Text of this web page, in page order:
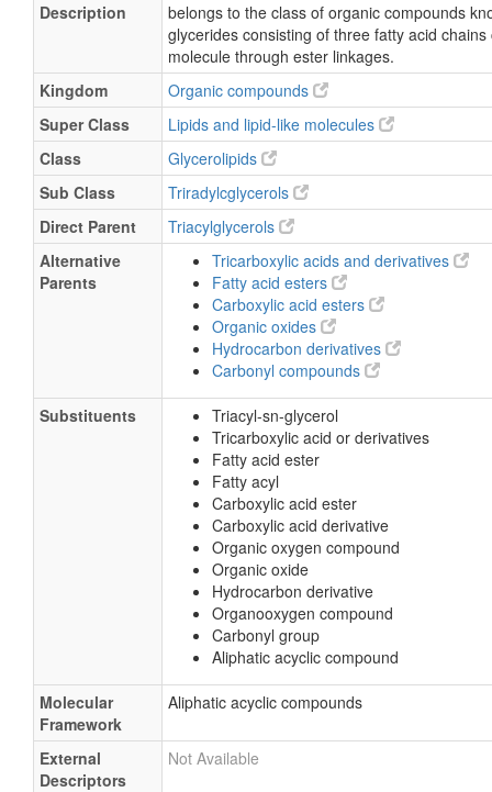
Description
belongs to the class of organic compounds
glycerides consisting of three fatty acid
molecule through ester linkages.
Kingdom
Organic compounds
Super Class
Lipids and lipid-like molecules
Class
Glycerolipids
Sub Class
Triradylcglycerols
Direct Parent
Triacylglycerols
Alternative
Parents
Tricarboxylic acids and derivatives
Fatty acid esters
Carboxylic acid esters
Organic oxides
Hydrocarbon derivatives
Carbonyl compounds
Substituents
Triacyl-sn-glycerol
Tricarboxylic acid or derivatives
Fatty acid ester
Fatty acyl
Carboxylic acid ester
Carboxylic acid derivative
Organic oxygen compound
Organic oxide
Hydrocarbon derivative
Organooxygen compound
Carbonyl group
Aliphatic acyclic compound
Molecular
Framework
Aliphatic acyclic compounds
External
Descriptors
Not Available